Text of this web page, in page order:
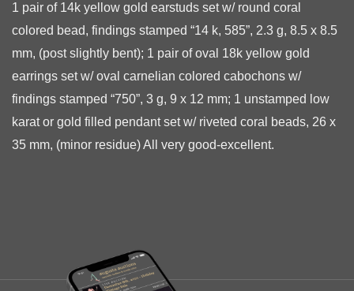
1 pair of 14k yellow gold earstuds set w/ round coral
colored bead, findings stamped “14 k, 585”, 2.3 g, 8.5 x 8.5
mm, (post slightly bent); 1 pair of oval 18k yellow gold
earrings set w/ oval carnelian colored cabochons w/
findings stamped “750”, 3 g, 9 x 12 mm; 1 unstamped low
karat or gold filled pendant set w/ riveted coral beads, 26 x
35 mm, (minor residue) All very good-excellent.